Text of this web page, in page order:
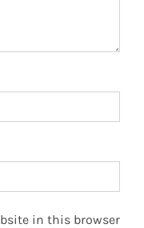
in this browser